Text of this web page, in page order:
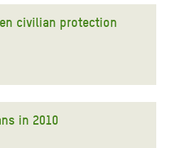
civilian protection
in 2010